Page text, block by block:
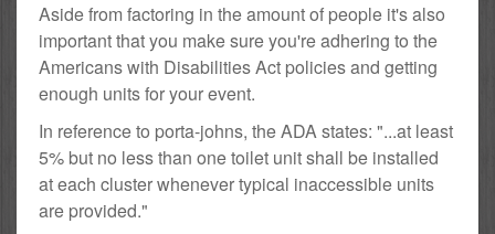
Aside from factoring in the amount of people it's also
important that you make sure you're adhering to the
Americans with Disabilities Act policies and getting
enough units for your event.
In reference to porta-johns, the ADA states: "...at least
5% but no less than one toilet unit shall be installed
at each cluster whenever typical inaccessible units
are provided."